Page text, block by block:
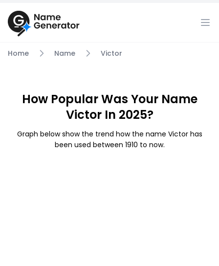
Home Name Victor
How Popular Was Your Name
Victor In 2025?
Graph below show the trend how the name Victor has
been used between 1910 to now.